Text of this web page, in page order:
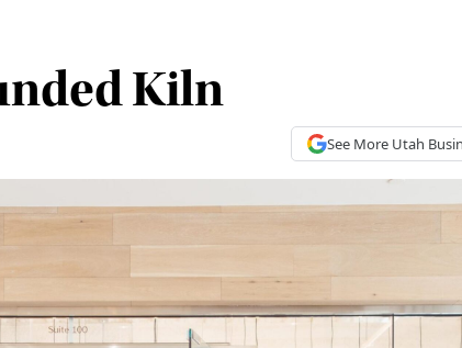
Kiln
See More Utah